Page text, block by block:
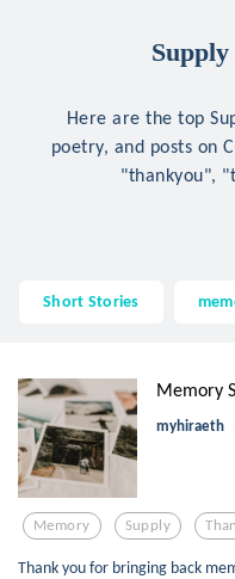
Here are the top
poetry, and posts on
"thankyou",
Short Stories
Memory
myhiraeth
Memory Supply
Thank you for bringing back